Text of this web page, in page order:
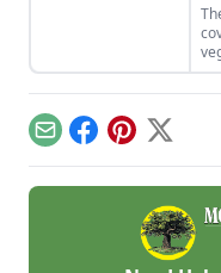
season-extending
crop.
EmailFacebook
Pinterest
X